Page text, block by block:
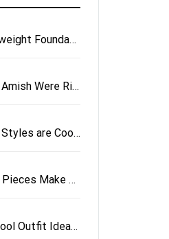
8 Geneius Lightweight Foundations for Flawless Skin
15 Reasons the Amish Were Right About Summers
13 Ways Street Styles are Cooler than Michael Jordan
These 7 New-in Pieces Make Monday So Much Better
5 Effortlessly Cool Outfit Ideas to Wear to a Contert